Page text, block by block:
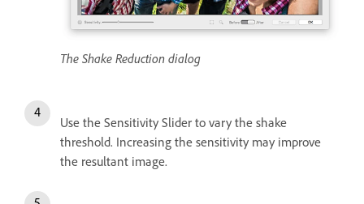
The Shake Reduction dialog
Use the Sensitivity Slider to vary the shake
threshold. Increasing the sensitivity may improve
the resultant image.